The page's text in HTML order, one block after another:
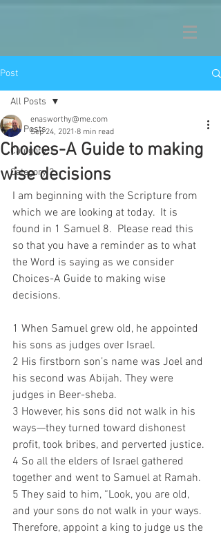
Post
All Posts
Category 1
Category 2
All Posts
Choices-A Guide to making
wise decisions
enasworthy@me.com
Sep 24, 2021 8 min read
I am beginning with the Scripture from
which we are looking at today.  It is
found in 1 Samuel 8.  Please read this
so that you have a reminder as to what
the Word is saying as we consider
Choices-A Guide to making wise
decisions.
1 When Samuel grew old, he appointed
his sons as judges over Israel.
2 His firstborn son’s name was Joel and
his second was Abijah. They were
judges in Beer-sheba.
3 However, his sons did not walk in his
ways—they turned toward dishonest
profit, took bribes, and perverted justice.
4 So all the elders of Israel gathered
together and went to Samuel at Ramah.
5 They said to him, “Look, you are old,
and your sons do not walk in your ways.
Therefore, appoint a king to judge us the